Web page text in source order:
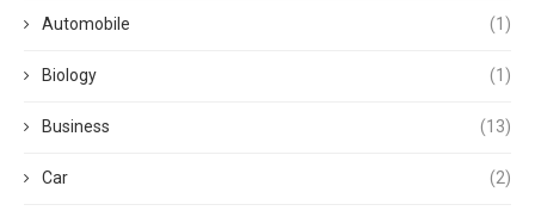
Automobile (1)
Biology (1)
Business (13)
Car (2)